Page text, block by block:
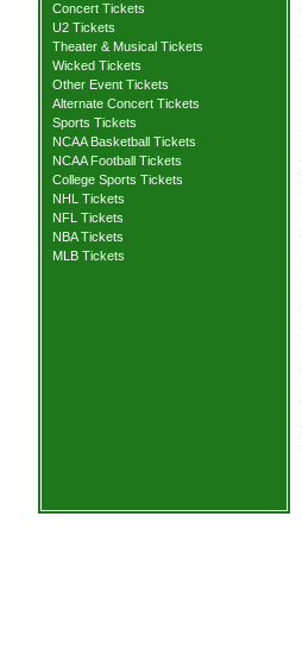
Concert Tickets
U2 Tickets
Theater & Musical Tickets
Wicked Tickets
Other Event Tickets
Alternate Concert Tickets
Sports Tickets
NCAA Basketball Tickets
NCAA Football Tickets
College Sports Tickets
NHL Tickets
NFL Tickets
NBA Tickets
MLB Tickets